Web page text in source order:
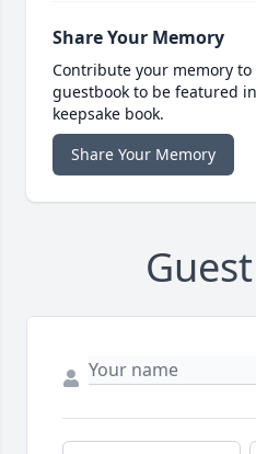
Share Your Memory
Contribute your memory
guestbook to be featured
keepsake book.
Share Your Memory